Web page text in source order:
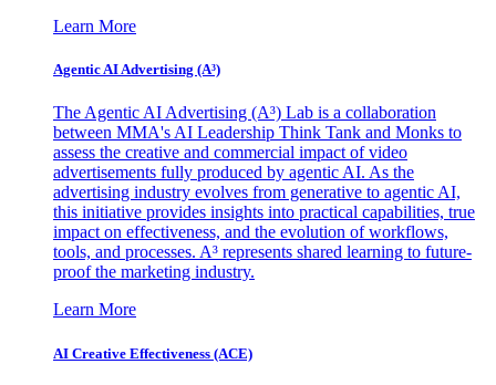
Learn More
Agentic AI Advertising (A³)
The Agentic AI Advertising (A³) Lab is a collaboration
between MMA's AI Leadership Think Tank and Monks to
assess the creative and commercial impact of video
advertisements fully produced by agentic AI. As the
advertising industry evolves from generative to agentic AI,
this initiative provides insights into practical capabilities, true
impact on effectiveness, and the evolution of workflows,
tools, and processes. A³ represents shared learning to future-
proof the marketing industry.
Learn More
AI Creative Effectiveness (ACE)